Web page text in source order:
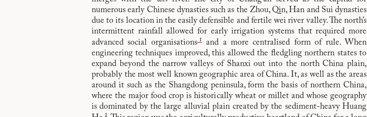
numerous early Chinese dynasties such as the Zhou, Qin, Han and Sui dynasties
due to its location in the easily defensible and fertile wei river valley. The north’s
intermittent rainfall allowed for early irrigation systems that required more
advanced social organisations 1and a more centralised form of rule. When
engineering techniques improved, this allowed the fledgling northern states to
expand beyond the narrow valleys of Shanxi out into the north China plain,
probably the most well known geographic area of China. It, as well as the areas
around it such as the Shangdong peninsula, form the basis of northern China,
where the major food crop is historically wheat or millet and whose geography
is dominated by the large alluvial plain created by the sediment-heavy Huang
2